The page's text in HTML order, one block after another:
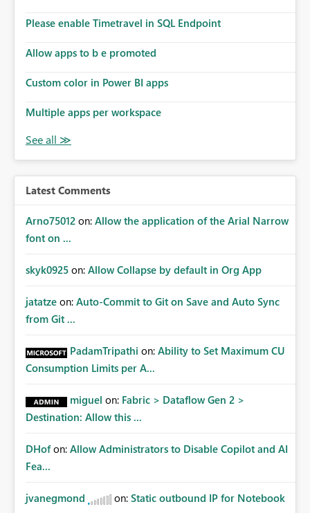
Please enable Timetravel in SQL Endpoint
Allow apps to b e promoted
Custom color in Power BI apps
Multiple apps per workspace
Latest Comments
Arno75012 on: Allow the application of the Arial Narrow
font on ...
skyk0925 on: Allow Collapse by default in Org App
jatatze on: Auto-Commit to Git on Save and Auto Sync
from Git ...
PadamTripathi on: Ability to Set Maximum CU
Consumption Limits per A...
miguel on: Fabric > Dataflow Gen 2 >
Destination: Allow this ...
DHof on: Allow Administrators to Disable Copilot and AI
Fea...
jvanegmond on: Static outbound IP for Notebook